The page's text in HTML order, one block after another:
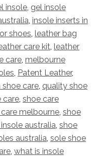
insole, gel insole
, insole inserts in
shoes, leather bag
care kit, leather
care, melbourne
, Patent Leather,
care, quality shoe
care, shoe care
melbourne, shoe
australia, shoe
australia, sole shoe
, what is insole